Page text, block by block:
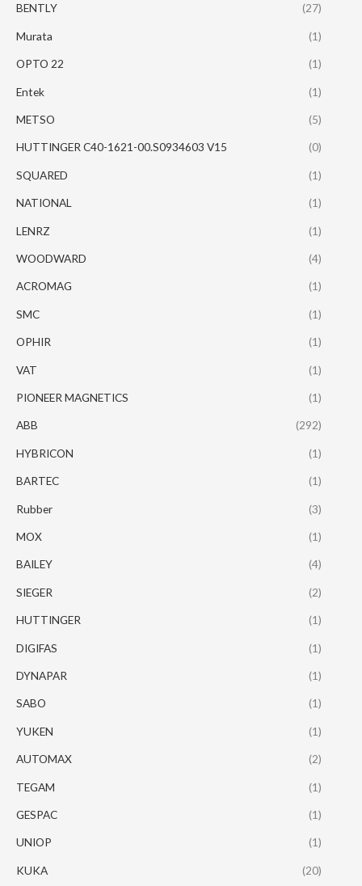
BENTLY (27)
Murata (1)
OPTO 22 (1)
Entek (1)
METSO (5)
HUTTINGER C40-1621-00.S0934603 V15 (0)
SQUARED (1)
NATIONAL (1)
LENRZ (1)
WOODWARD (4)
ACROMAG (1)
SMC (1)
OPHIR (1)
VAT (1)
PIONEER MAGNETICS (1)
ABB (292)
HYBRICON (1)
BARTEC (1)
Rubber (3)
MOX (1)
BAILEY (4)
SIEGER (2)
HUTTINGER (1)
DIGIFAS (1)
DYNAPAR (1)
SABO (1)
YUKEN (1)
AUTOMAX (2)
TEGAM (1)
GESPAC (1)
UNIOP (1)
KUKA (20)